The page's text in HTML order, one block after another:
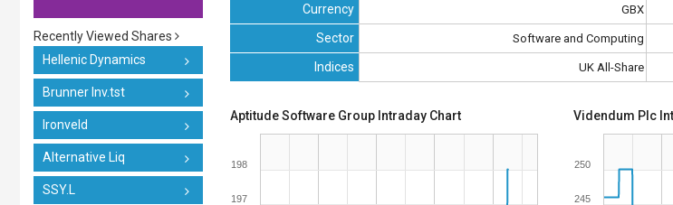
Recently Viewed Shares
Hellenic Dynamics
Brunner Inv.tst
Ironveld
Alternative Liq
SSY.L
Currency GBX
Sector Software and Computing
Indices UK All-Share
Aptitude Software Group Intraday Chart
197
198
Videndum Plc
245
250